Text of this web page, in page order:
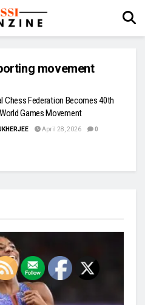
movement
Chess Federation Becomes 40th
Games Movement
April 28, 2026 0